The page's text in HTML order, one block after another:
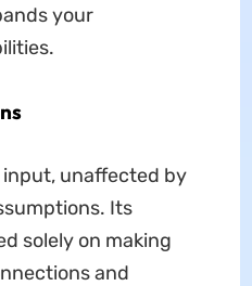
your
unaffected by
Its
solely on making
and